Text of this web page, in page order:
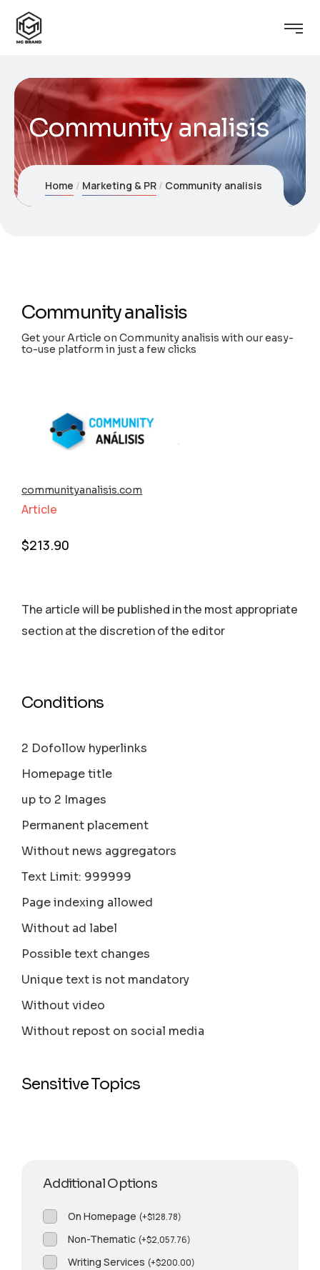
Community analisis
Home Marketing & PR Community analisis
Community analisis
Get your Article on Community analisis with our easy-
to-use platform in just a few clicks
communityanalisis.com
Article
$213.90
The article will be published in the most appropriate
section аt the discretion of the editor
Conditions
2 Dofollow hyperlinks
Homepage title
up to 2 Images
Permanent placement
Without news aggregators
Text Limit: 999999
Page indexing allowed
Without ad label
Possible text changes
Unique text is not mandatory
Without video
Without repost on social media
Sensitive Topics
Additional Options
On Homepage (+$128.78)
Non-Thematic (+$2,057.76)
Writing Services (+$200.00)